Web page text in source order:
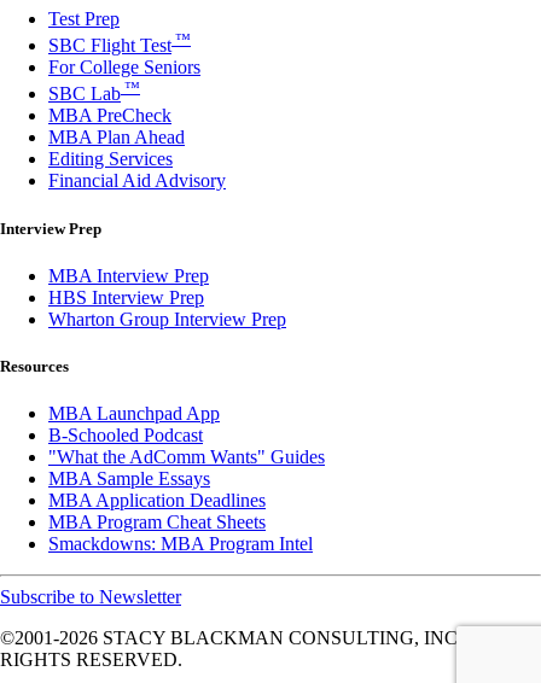
Test Prep
SBC Flight Test ™
For College Seniors
SBC Lab ™
MBA PreCheck
MBA Plan Ahead
Editing Services
Financial Aid Advisory
Interview Prep
MBA Interview Prep
HBS Interview Prep
Wharton Group Interview Prep
Resources
MBA Launchpad App
B-Schooled Podcast
"What the AdComm Wants" Guides
MBA Sample Essays
MBA Application Deadlines
MBA Program Cheat Sheets
Smackdowns: MBA Program Intel
Subscribe to Newsletter
©2001-2026 STACY BLACKMAN CONSULTING, INC. ALL
RIGHTS RESERVED.